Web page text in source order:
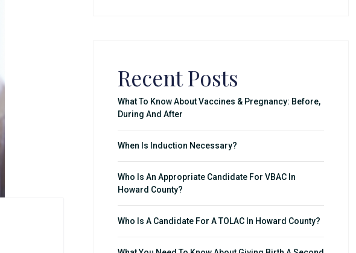
Recent Posts
What To Know About Vaccines & Pregnancy: Before,
During And After
When Is Induction Necessary?
Who Is An Appropriate Candidate For VBAC In
Howard County?
Who Is A Candidate For A TOLAC In Howard County?